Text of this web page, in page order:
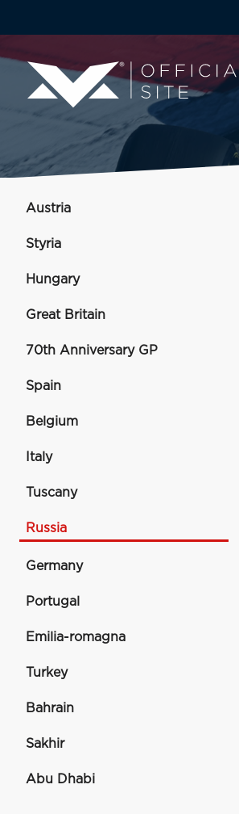
Austria
Styria
Hungary
Great Britain
70th Anniversary GP
Spain
Belgium
Italy
Tuscany
Russia
Germany
Portugal
Emilia-romagna
Turkey
Bahrain
Sakhir
Abu Dhabi